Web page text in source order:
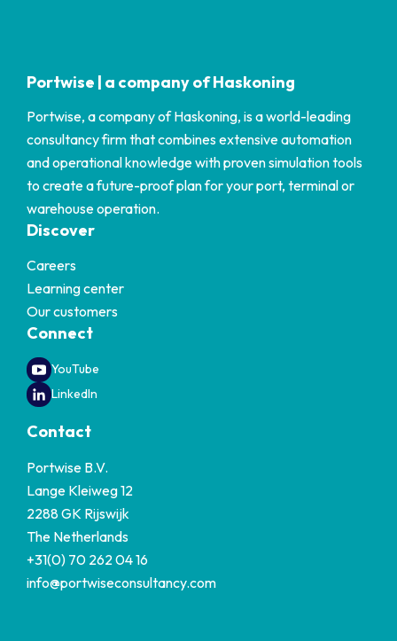
Portwise | a company of Haskoning
Portwise, a company of Haskoning, is a world-leading
consultancy firm that combines extensive automation
and operational knowledge with proven simulation tools
to create a future-proof plan for your port, terminal or
warehouse operation.
Discover
Careers
Learning center
Our customers
Connect
YouTube
LinkedIn
Contact
Portwise B.V.
Lange Kleiweg 12
2288 GK Rijswijk
The Netherlands
+31(0) 70 262 04 16
info@portwiseconsultancy.com